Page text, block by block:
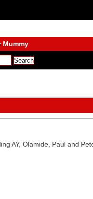
Mummy
AY, Olamide, Paul and